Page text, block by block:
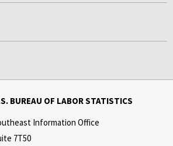
BUREAU OF LABOR STATISTICS
Information Office
7T50